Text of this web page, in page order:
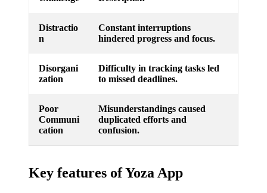
Distractio
n
Constant interruptions
hindered progress and focus.
Disorgani
zation
Difficulty in tracking tasks led
to missed deadlines.
Poor
Communi
cation
Misunderstandings caused
duplicated efforts and
confusion.
Key features of Yoza App